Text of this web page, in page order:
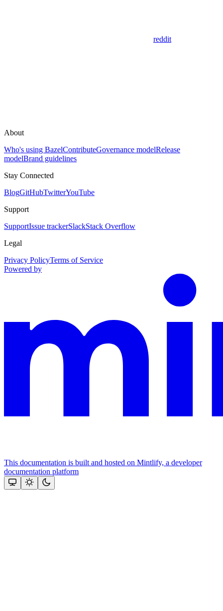
reddit
About
Who's using BazelContributeGovernance modelRelease
modelBrand guidelines
Stay Connected
BlogGitHubTwitterYouTube
Support
SupportIssue trackerSlackStack Overflow
Legal
Privacy PolicyTerms of Service
Powered by
This documentation is built and hosted on Mintlify, a developer
documentation platform